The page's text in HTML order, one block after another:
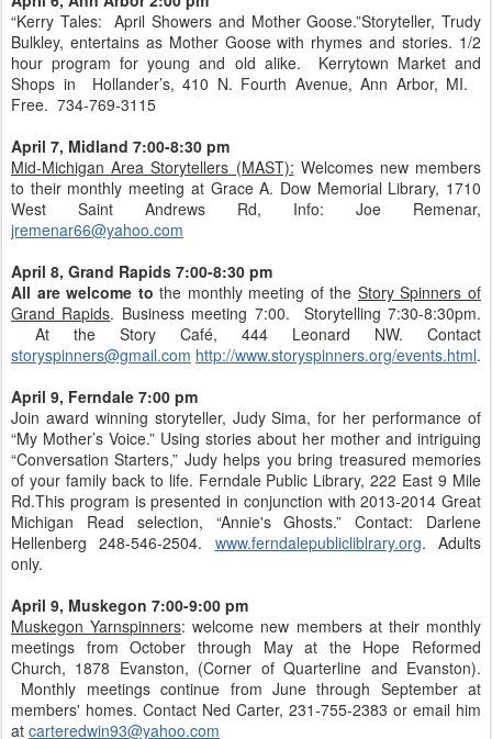
“Kerry Tales: April Showers and Mother Goose.”Storyteller, Trudy
Bulkley, entertains as Mother Goose with rhymes and stories. 1/2
hour program for young and old alike. Kerrytown Market and
Shops in Hollander’s, 410 N. Fourth Avenue, Ann Arbor, MI.
Free. 734-769-3115
April 7, Midland 7:00-8:30 pm
Mid-Michigan Area Storytellers (MAST): Welcomes new members
to their monthly meeting at Grace A. Dow Memorial Library, 1710
West Saint Andrews Rd, Info: Joe Remenar,
jremenar66@yahoo.com
April 8, Grand Rapids 7:00-8:30 pm
All are welcome tothe monthly meeting of the Story Spinners of
Grand Rapids. Business meeting 7:00. Storytelling 7:30-8:30pm.
At the Story Café, 444 Leonard NW. Contact
storyspinners@gmail.com http://www.storyspinners.org/events.html.
April 9, Ferndale 7:00 pm
Join award winning storyteller, Judy Sima, for her performance of
“My Mother’s Voice.” Using stories about her mother and intriguing
“Conversation Starters,” Judy helps you bring treasured memories
of your family back to life. Ferndale Public Library, 222 East 9 Mile
Rd.This program is presented in conjunction with 2013-2014 Great
Michigan Read selection, “Annie's Ghosts.” Contact: Darlene
Hellenberg 248-546-2504. www.ferndalepublicliblrary.org. Adults
only.
April 9, Muskegon 7:00-9:00 pm
Muskegon Yarnspinners: welcome new members at their monthly
meetings from October through May at the Hope Reformed
Church, 1878 Evanston, (Corner of Quarterline and Evanston).
Monthly meetings continue from June through September at
members' homes. Contact Ned Carter, 231-755-2383 or email him
at carteredwin93@yahoo.com